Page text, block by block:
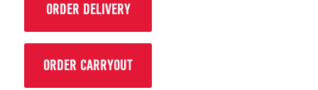
ORDER DELIVERY
ORDER CARRYOUT